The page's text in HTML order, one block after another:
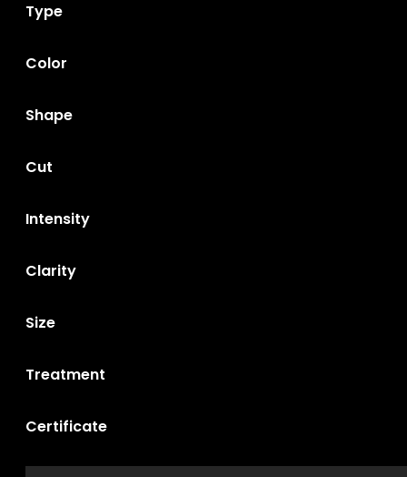
Type
Color
Shape
Cut
Intensity
Clarity
Size
Treatment
Certificate